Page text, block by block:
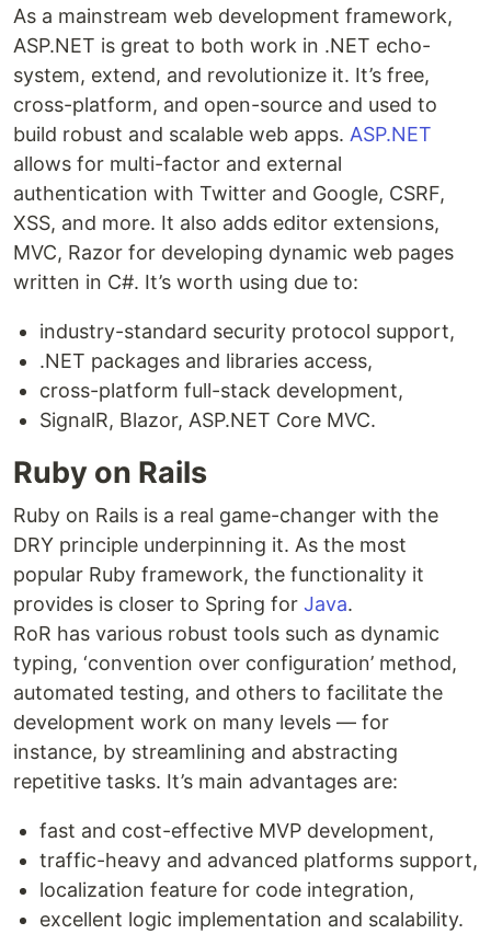
As a mainstream web development framework,
ASP.NET is great to both work in .NET echo-
system, extend, and revolutionize it. It’s free,
cross-platform, and open-source and used to
build robust and scalable web apps. ASP.NET
allows for multi-factor and external
authentication with Twitter and Google, CSRF,
XSS, and more. It also adds editor extensions,
MVC, Razor for developing dynamic web pages
written in C#. It’s worth using due to:
industry-standard security protocol support,
.NET packages and libraries access,
cross-platform full-stack development,
SignalR, Blazor, ASP.NET Core MVC.
Ruby on Rails
Ruby on Rails is a real game-changer with the
DRY principle underpinning it. As the most
popular Ruby framework, the functionality it
provides is closer to Spring for Java.
RoR has various robust tools such as dynamic
typing, ‘convention over configuration’ method,
automated testing, and others to facilitate the
development work on many levels — for
instance, by streamlining and abstracting
repetitive tasks. It’s main advantages are:
fast and cost-effective MVP development,
traffic-heavy and advanced platforms support,
localization feature for code integration,
excellent logic implementation and scalability.